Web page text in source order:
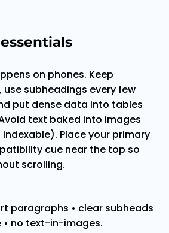
on phones. Keep
subheadings every few
put dense data into tables
text baked into images
Place your primary
cue near the top so
scrolling.
paragraphs • clear subheads
• no text-in-images.